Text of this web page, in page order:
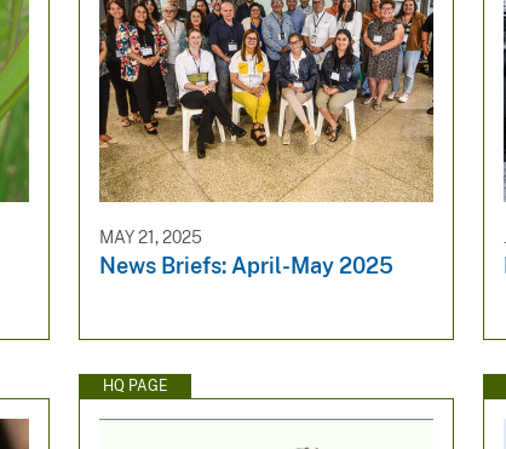
MAY 21, 2025
News Briefs: April-May 2025
HQ PAGE